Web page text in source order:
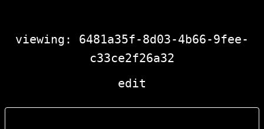
viewing: 6481a35f-8d03-4b66-9fee-
c33ce2f26a32
edit